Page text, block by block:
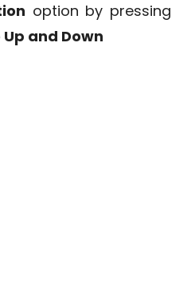
option by pressing
and Down